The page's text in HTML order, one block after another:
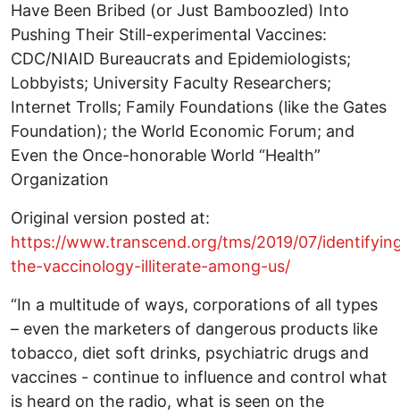
Have Been Bribed (or Just Bamboozled) Into
Pushing Their Still-experimental Vaccines:
CDC/NIAID Bureaucrats and Epidemiologists;
Lobbyists; University Faculty Researchers;
Internet Trolls; Family Foundations (like the Gates
Foundation); the World Economic Forum; and
Even the Once-honorable World “Health”
Organization
Original version posted at:
https://www.transcend.org/tms/2019/07/
the-vaccinology-illiterate-among-us/
“In a multitude of ways, corporations of all types
– even the marketers of dangerous products like
tobacco, diet soft drinks, psychiatric drugs and
vaccines - continue to influence and control what
is heard on the radio, what is seen on the